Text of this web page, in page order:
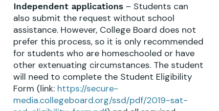
Independent applications– Students can
also submit the request without school
assistance. However, College Board does not
prefer this process, so it is only recommended
for students who are homeschooled or have
other extenuating circumstances. The student
will need to complete the Student Eligibility
Form (link:https://secure-
media.collegeboard.org/ssd/pdf/2019-sat-